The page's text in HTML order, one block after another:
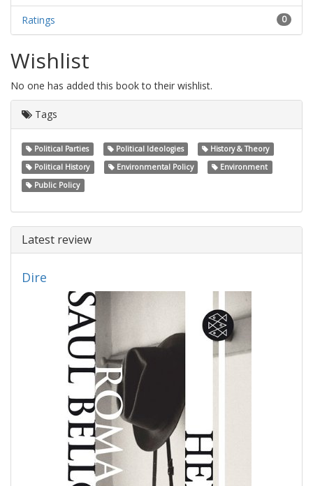
0
Ratings
Wishlist
No one has added this book to their wishlist.
Tags
Political Parties Political Ideologies
History & Theory
Political History
Environmental Policy
Environment
Public Policy
Latest review
Dire